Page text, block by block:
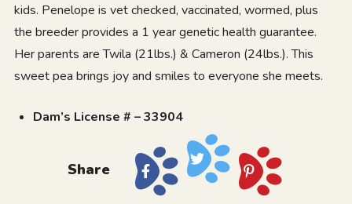
kids. Penelope is vet checked, vaccinated, wormed, plus
the breeder provides a 1 year genetic health guarantee.
Her parents are Twila (21lbs.) & Cameron (24lbs.). This
sweet pea brings joy and smiles to everyone she meets.
Dam’s License # – 33904
Share